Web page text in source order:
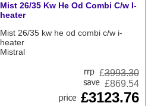
Mist 26/35 Kw He Od Combi C/w I-
heater
Mist 26/35 kw he od combi c/w i-
heater
Mistral
£3993.30
£869.54
£3123.76